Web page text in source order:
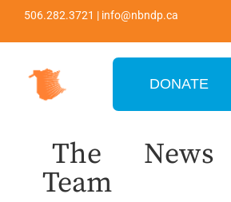
506.282.3721 | info@nbndp.ca
DONATE
The
Team
News